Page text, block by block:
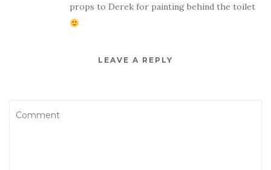
props to Derek for painting behind the toilet
LEAVE A REPLY